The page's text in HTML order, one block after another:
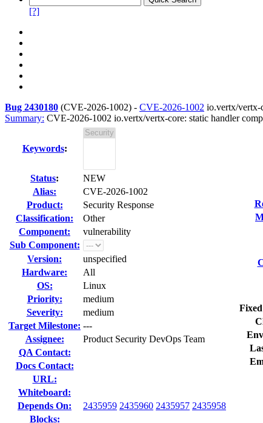
[?]
Bug 2430180 (CVE-2026-1002) - CVE-2026-1002 io.vertx/vertx-
Summary: CVE-2026-1002 io.vertx/vertx-core: static handler
Keywords:
Status:
NEW
Alias:
CVE-2026-1002
Product:
Security Response
Classification:
Other
Component:
vulnerability
Sub Component:
Version:
unspecified
Hardware:
All
OS:
Linux
Priority:
medium
Severity:
medium
Target Milestone: ---
Assignee:
Product Security DevOps Team
QA Contact:
Docs Contact:
URL:
Whiteboard:
Depends On:
2435959 2435960 2435957 2435958
Blocks: